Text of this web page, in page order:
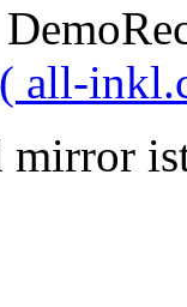
all-
mirror